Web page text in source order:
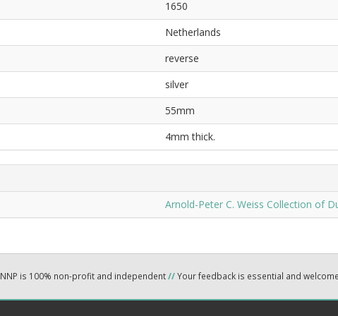
1650
Netherlands
reverse
silver
55mm
4mm thick.
Arnold-Peter C. Weiss Collection of
NNP is 100% non-profit and independent//Your feedback is essential and